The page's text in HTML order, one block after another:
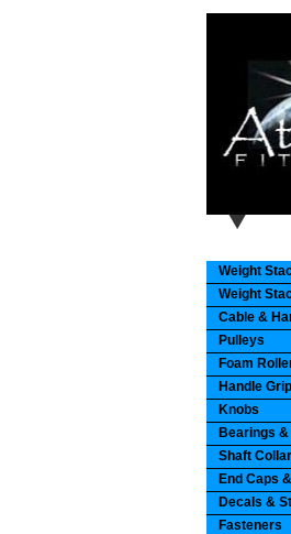
Weight
Weight
Cable &
Pulleys
Foam
Handle
Knobs
Bearings
Shaft
End Caps
Decals &
Fasteners